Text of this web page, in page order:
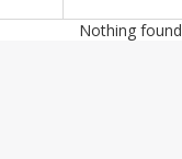
Nothing